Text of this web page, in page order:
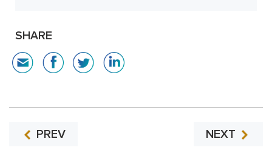
SHARE
PREV NEXT